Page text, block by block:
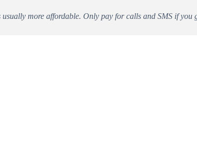
more affordable. Only pay for calls and SMS if